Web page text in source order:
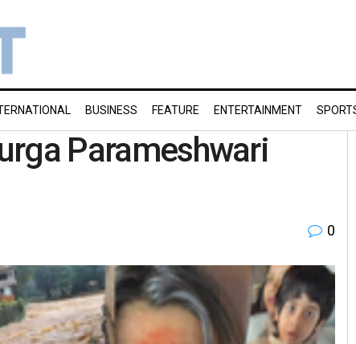
BUSINESS FEATURE ENTERTAINMENT
Parameshwari
0